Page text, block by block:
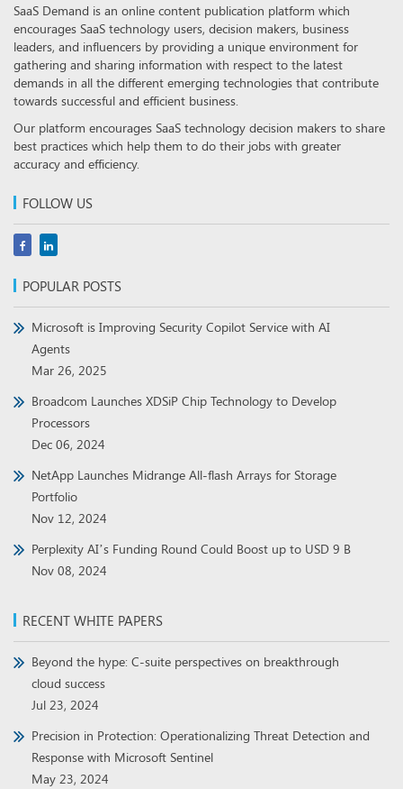
SaaS Demand is an online content publication platform which
encourages SaaS technology users, decision makers, business
leaders, and influencers by providing a unique environment for
gathering and sharing information with respect to the latest
demands in all the different emerging technologies that contribute
towards successful and efficient business.
Our platform encourages SaaS technology decision makers to share
best practices which help them to do their jobs with greater
accuracy and efficiency.
FOLLOW US
POPULAR POSTS
Microsoft is Improving Security Copilot Service with AI
Agents
Mar 26, 2025
Broadcom Launches XDSiP Chip Technology to Develop
Processors
Dec 06, 2024
NetApp Launches Midrange All-flash Arrays for Storage
Portfolio
Nov 12, 2024
Perplexity AI’s Funding Round Could Boost up to USD 9 B
Nov 08, 2024
RECENT WHITE PAPERS
Beyond the hype: C-suite perspectives on breakthrough
cloud success
Jul 23, 2024
Precision in Protection: Operationalizing Threat Detection and
Response with Microsoft Sentinel
May 23, 2024